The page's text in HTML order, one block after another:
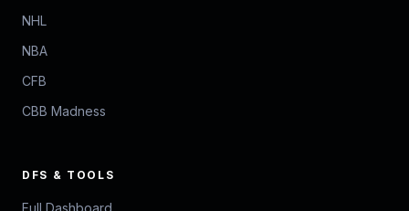
NHL
NBA
CFB
CBB Madness
DFS & TOOLS